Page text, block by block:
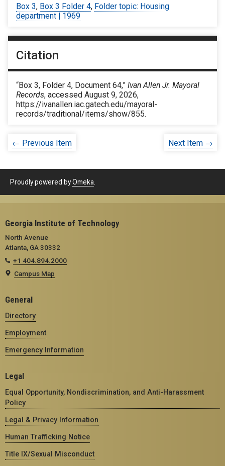
Box 3, Box 3 Folder 4, Folder topic: Housing
department | 1969
Citation
“Box 3, Folder 4, Document 64,” Ivan Allen Jr. Mayoral
Records, accessed August 9, 2026,
https://ivanallen.iac.gatech.edu/mayoral-
records/traditional/items/show/855.
← Previous Item Next Item →
Proudly powered byOmeka
Georgia Institute of Technology
North Avenue
Atlanta, GA 30332
+1 404.894.2000
Campus Map
General
Directory
Employment
Emergency Information
Legal
Equal Opportunity, Nondiscrimination, and Anti-Harassment
Policy
Legal & Privacy Information
Human Trafficking Notice
Title IX/Sexual Misconduct